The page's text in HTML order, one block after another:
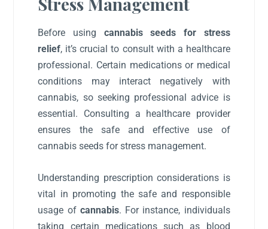
Before using cannabis seeds for stress
relief, it’s crucial to consult with a healthcare
professional. Certain medications or medical
conditions may interact negatively with
cannabis, so seeking professional advice is
essential. Consulting a healthcare provider
ensures the safe and effective use of
cannabis seeds for stress management.
Understanding prescription considerations is
vital in promoting the safe and responsible
usage of cannabis. For instance, individuals
taking certain medications such as blood